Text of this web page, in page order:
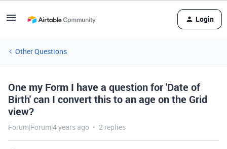
Login
Other Questions
One my Form I have a question for 'Date of
Birth' can I convert this to an age on the Grid
view?
Forum|Forum|4 years ago 2 replies